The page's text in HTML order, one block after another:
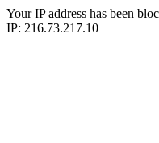
Your IP address has been
IP: 216.73.217.10